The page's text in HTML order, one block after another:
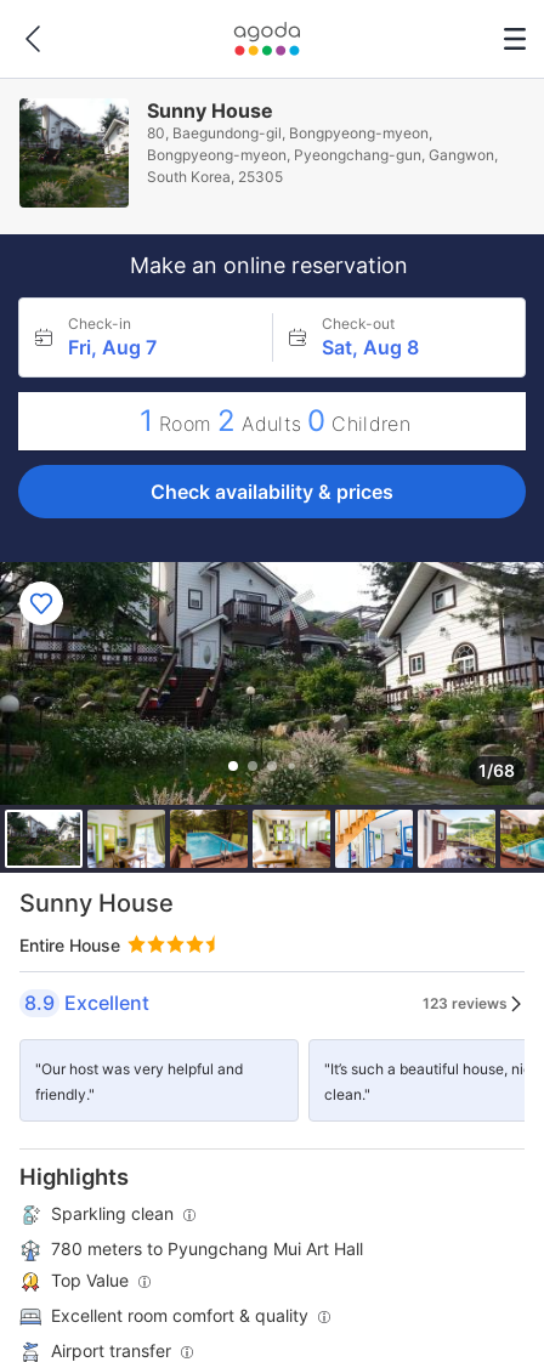
Sunny House
80, Baegundong-gil, Bongpyeong-myeon,
Bongpyeong-myeon, Pyeongchang-gun, Gangwon,
South Korea, 25305
Make an online reservation
Check-in
Fri, Aug 7
Check-out
Sat, Aug 8
1 Room 2 Adults 0 Children
Check availability & prices
1/68
Sunny House
Entire House
8.9 Excellent 123 reviews
"Our host was very helpful and
friendly."
"It’s such a beautiful house, nice
clean."
Highlights
Sparkling clean
780 meters to Pyungchang Mui Art Hall
Top Value
Excellent room comfort & quality
Airport transfer